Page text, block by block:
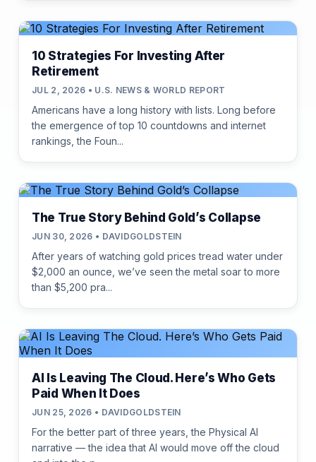
10 Strategies For Investing After
Retirement
JUL 2, 2026 • U.S. NEWS & WORLD REPORT
Americans have a long history with lists. Long before
the emergence of top 10 countdowns and internet
rankings, the Foun...
The True Story Behind Gold’s Collapse
JUN 30, 2026 • DAVIDGOLDSTEIN
After years of watching gold prices tread water under
$2,000 an ounce, we’ve seen the metal soar to more
than $5,200 pra...
AI Is Leaving The Cloud. Here’s Who Gets
Paid When It Does
JUN 25, 2026 • DAVIDGOLDSTEIN
For the better part of three years, the Physical AI
narrative — the idea that AI would move off the cloud